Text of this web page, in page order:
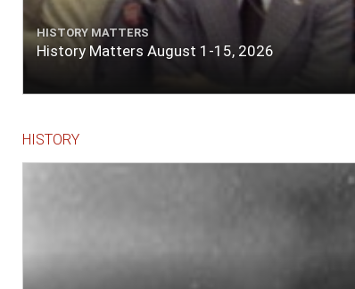
HISTORY MATTERS
History Matters August 1-15, 2026
HISTORY